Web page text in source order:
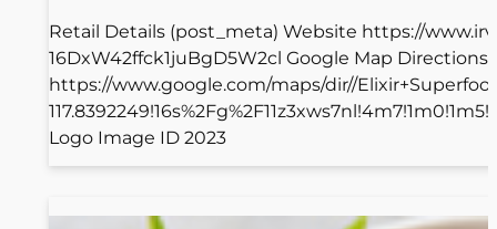
Retail Details (post_meta) Website https://
16DxW42ffck1juBgD5W2cl Google Map Directions
https://www.google.com/maps/dir//
Logo Image ID 2023